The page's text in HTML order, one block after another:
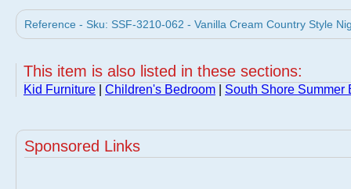
Reference - Sku: SSF-3210-062 - Vanilla Cream Country Style
This item is also listed in these sections:
Kid Furniture Children's Bedroom South Shore Summer
Sponsored Links